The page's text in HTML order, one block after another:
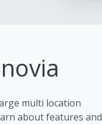
multi location
about features and